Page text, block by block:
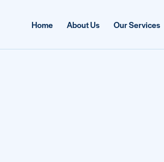
Home About Us Our Services